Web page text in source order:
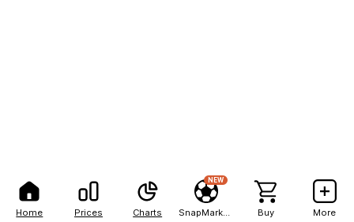
Home Prices Charts
NEW
Buy More